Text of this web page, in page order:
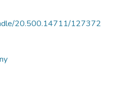
20.500.14711/127372